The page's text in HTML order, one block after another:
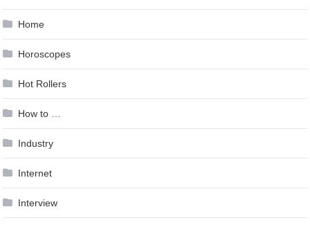
Home
Horoscopes
Hot Rollers
How to …
Industry
Internet
Interview